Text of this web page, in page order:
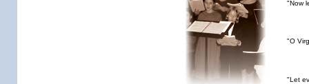
"Now
"O
"Let